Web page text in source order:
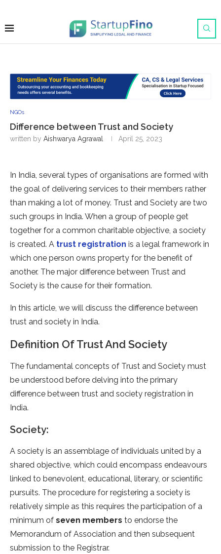
NGOs
Difference between Trust and Society
written by Aishwarya Agrawal April 25, 2023
In India, several types of organisations are formed with
the goal of delivering services to their members rather
than making a lot of money. Trust and Society are two
such groups in India. When a group of people get
together for a common charitable objective, a society
is created. A trust registration is a legal framework in
which one person owns property for the benefit of
another. The major difference between Trust and
Society is the cause for their formation.
In this article, we will discuss the difference between
trust and society in India.
Definition Of Trust And Society
The fundamental concepts of Trust and Society must
be understood before delving into the primary
difference between trust and society registration in
India.
Society:
A society is an assemblage of individuals united by a
shared objective, which could encompass endeavours
linked to benevolent, educational, literary, or scientific
pursuits. The procedure for registering a society is
relatively simple as this requires the participation of a
minimum of seven members to endorse the
Memorandum of Association and then subsequent
submission to the Registrar.